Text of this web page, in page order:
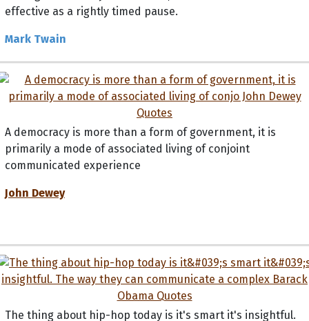
effective as a rightly timed pause.
Mark Twain
A democracy is more than a form of government, it is
primarily a mode of associated living of conjoint
communicated experience
John Dewey
The thing about hip-hop today is it's smart it's insightful.